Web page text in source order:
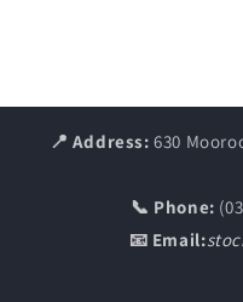
📍 Address: 630
📞 Phone:
📧 Email: